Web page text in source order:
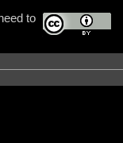
to